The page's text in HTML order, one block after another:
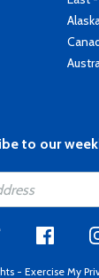
to our
- Exercise My